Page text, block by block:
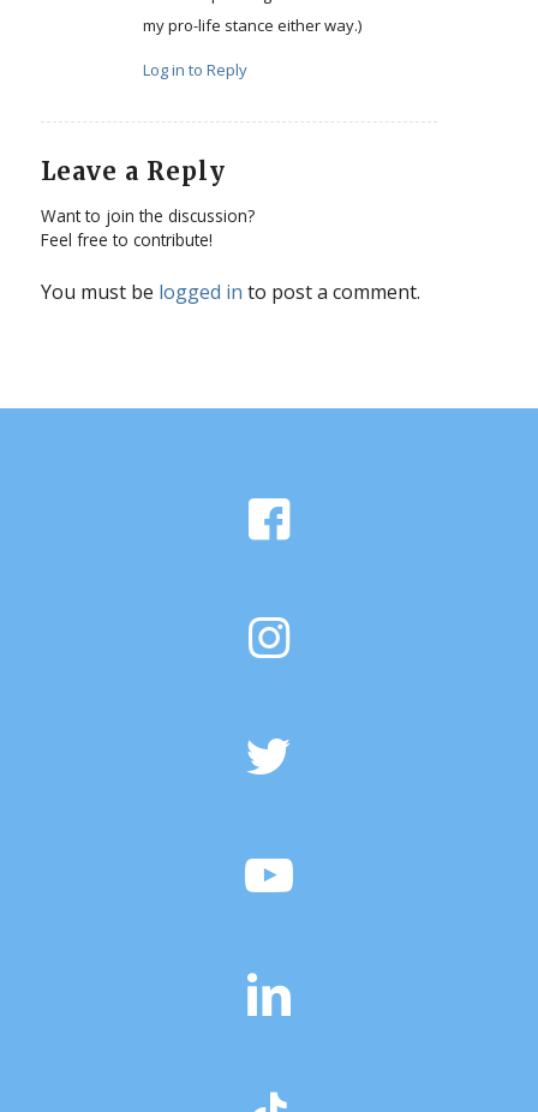
my pro-life stance either way.)
Log in to Reply
Leave a Reply
Want to join the discussion?
Feel free to contribute!
You must be logged in to post a comment.